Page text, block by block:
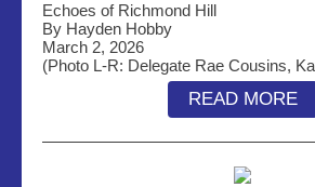
Echoes of Richmond Hill
By Hayden Hobby
March 2, 2026
(Photo L-R: Delegate Rae Cousins,
READ MORE